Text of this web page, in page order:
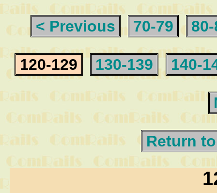
< Previous 70-79
120-129 130-139 140-
Return